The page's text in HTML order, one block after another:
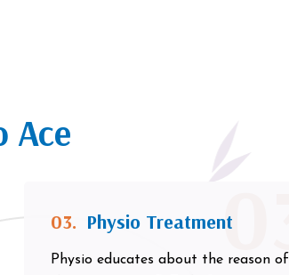
Ace
03
03. Physio Treatment
Physio educates about the reason of